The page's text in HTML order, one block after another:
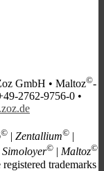
GmbH • Maltoz©-
2762-9756-0 •
© | Zentallium©
| Simoloyer© | Maltoz©
trademarks